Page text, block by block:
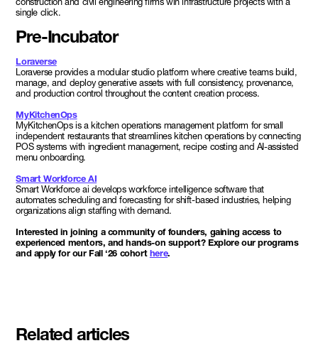
single click.
Pre-Incubator
Loraverse
Loraverse provides a modular studio platform where creative teams build,
manage, and deploy generative assets with full consistency, provenance,
and production control throughout the content creation process.
MyKitchenOps
MyKitchenOps is a kitchen operations management platform for small
independent restaurants that streamlines kitchen operations by connecting
POS systems with ingredient management, recipe costing and AI-assisted
menu onboarding.
Smart Workforce AI
Smart Workforce ai develops workforce intelligence software that
automates scheduling and forecasting for shift-based industries, helping
organizations align staffing with demand.
Interested in joining a community of founders, gaining access to
experienced mentors, and hands-on support? Explore our programs
and apply for our Fall ‘26 cohort here.
Related articles